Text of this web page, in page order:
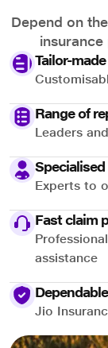
Depend on
Tailor-
Range of
Leaders
Experts to
Fast claim
assistance
Jio